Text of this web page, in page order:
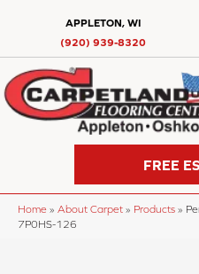
APPLETON, WI
(920) 939-8320
FREE
Home » About Carpet » Products »
7P0HS-126